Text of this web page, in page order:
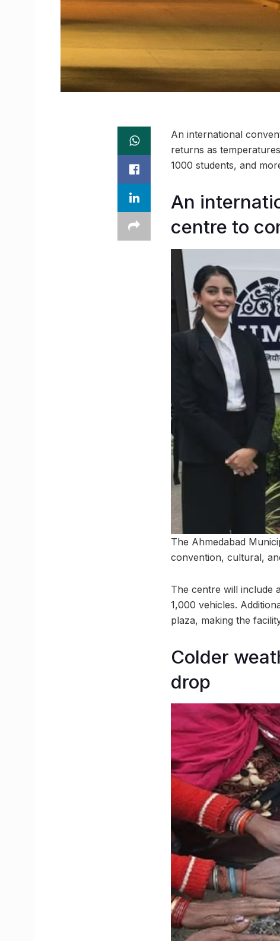
An international
returns as
1000 students, and
An
centre to
The Ahmedabad
convention, cultural,
The centre will include
1,000 vehicles.
plaza, making the
Colder
drop